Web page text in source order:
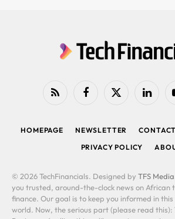
RSS FacebookX
LinkedIn
HOMEPAGE NEWSLETTER CONTACT
PRIVACY POLICY
© 2026 TechFinancials. Designed by TFS Media
you trusted, around-the-clock news on African
finance. Our goal is to keep you informed in
world. Now, the serious part (please read this):